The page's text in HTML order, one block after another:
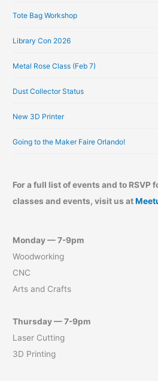
Tote Bag Workshop
Library Con 2026
Metal Rose Class (Feb 7)
Dust Collector Status
New 3D Printer
Going to the Maker Faire Orlando!
For a full list of events and to RSVP
classes and events, visit us at
Monday — 7-9pm
Woodworking
CNC
Arts and Crafts
Thursday — 7-9pm
Laser Cutting
3D Printing